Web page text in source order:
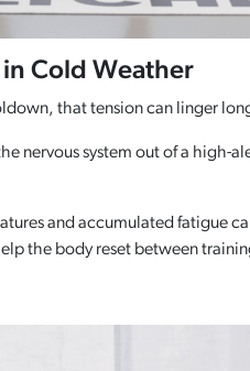
Cold Weather
that tension can linger
nervous system out of a high-
and accumulated fatigue
the body reset between